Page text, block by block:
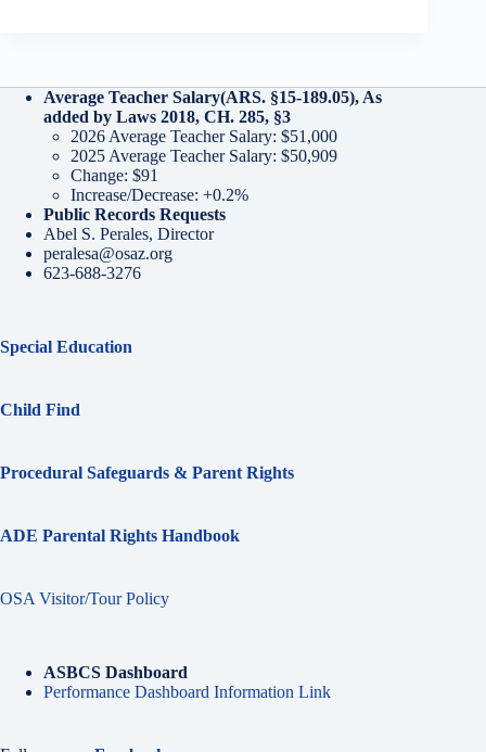
Average Teacher Salary(ARS. §15-189.05), As
added by Laws 2018, CH. 285, §3
2026 Average Teacher Salary: $51,000
2025 Average Teacher Salary: $50,909
Change: $91
Increase/Decrease: +0.2%
Public Records Requests
Abel S. Perales, Director
peralesa@osaz.org
623-688-3276
Special Education
Child Find
Procedural Safeguards & Parent Rights
ADE Parental Rights Handbook
OSA Visitor/Tour Policy
ASBCS Dashboard
Performance Dashboard Information Link